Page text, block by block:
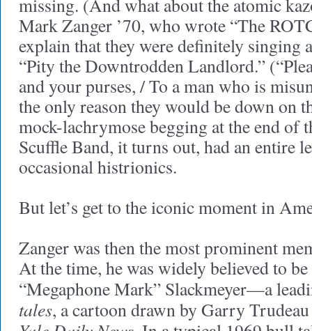
missing. (And what about the atomic
Mark Zanger ’70, who wrote “The
explain that they were definitely singing
“Pity the Downtrodden Landlord.”
and your purses, / To a man who is
the only reason they would be down on
mock-lachrymose begging at the end of
Scuffle Band, it turns out, had an entire
occasional histrionics.
But let’s get to the iconic moment in
Zanger was then the most prominent
At the time, he was widely believed to
“Megaphone Mark” Slackmeyer—a
tales, a cartoon drawn by Garry